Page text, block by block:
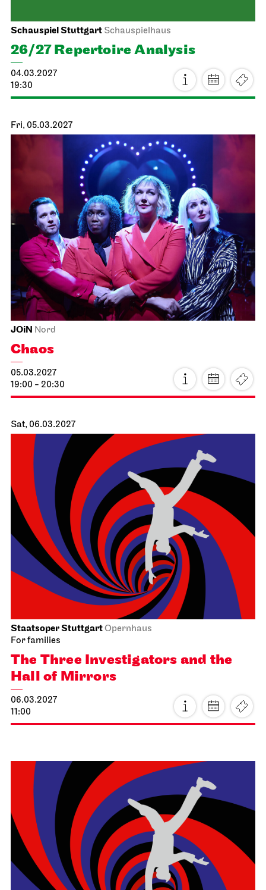
Mon, 15.02.2027
Schauspiel StuttgartSchauspielhaus
26/27 Repertoire Analysis
15.02.2027
19:30
Tue, 16.02.2027
Staatsoper Stuttgart Opernhaus
La Cenerentola
16.02.2027
Schauspiel Stuttgart Schauspielhaus
The Three­penny Opera